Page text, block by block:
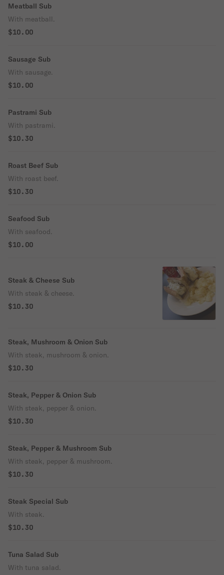
Meatball Sub
With meatball.
$10.00
Sausage Sub
With sausage.
$10.00
Pastrami Sub
With pastrami.
$10.30
Roast Beef Sub
With roast beef.
$10.30
Seafood Sub
With seafood.
$10.00
Steak & Cheese Sub
With steak & cheese.
$10.30
Steak, Mushroom & Onion Sub
With steak, mushroom & onion.
$10.30
Steak, Pepper & Onion Sub
With steak, pepper & onion.
$10.30
Steak, Pepper & Mushroom Sub
With steak, pepper & mushroom.
$10.30
Steak Special Sub
With steak.
$10.30
Tuna Salad Sub
With tuna salad.